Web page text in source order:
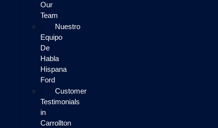
Our
Team
Nuestro
Equipo
De
Habla
Hispana
Ford
Customer
Testimonials
in
Carrollton